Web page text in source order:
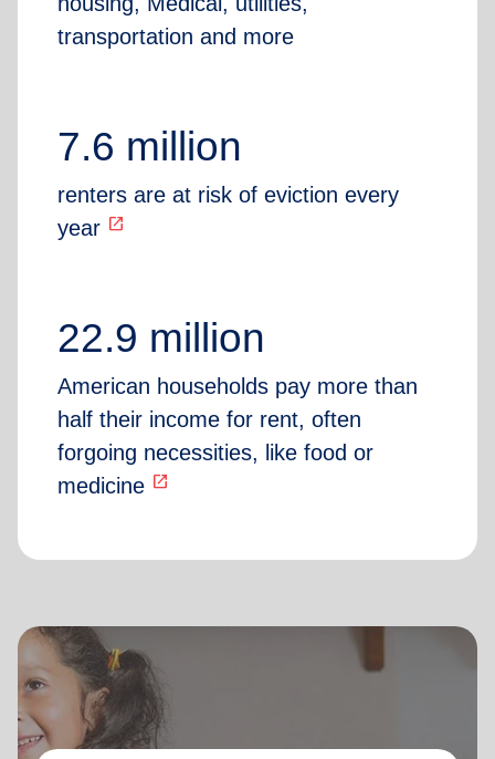
transportation and more
7.6 million
renters are at risk of eviction every
year open_in_new
22.9 million
American households pay more than
half their income for rent, often
forgoing necessities, like food or
medicine open_in_new